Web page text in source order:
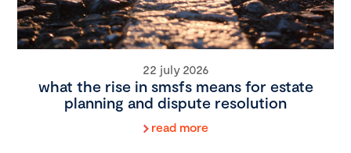
22 july 2026
what the rise in smsfs means for estate
planning and dispute resolution
read more